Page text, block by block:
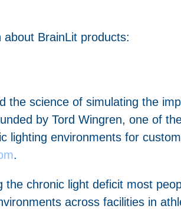
BrainLit products:
the science of simulating the
by Tord Wingren, one of
lighting environments for
.
the chronic light deficit most
across facilities in